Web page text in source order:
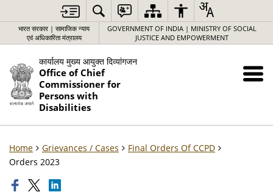
भारत सरकार | सामाजिक न्याय
एवं अधिकारिता मंत्रालय
GOVERNMENT OF INDIA | MINISTRY OF SOCIAL
JUSTICE AND EMPOWERMENT
कार्यालय मुख्य आयुक्त दिव्यांगजन
Office of Chief
Commissioner for
Persons with
Disabilities
Home Grievances / Cases
Final Orders Of CCPD
Orders 2023